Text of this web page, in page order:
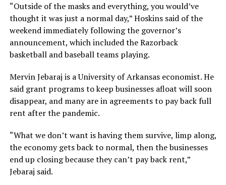
“Outside of the masks and everything, you would’ve
thought it was just a normal day,” Hoskins said of the
weekend immediately following the governor’s
announcement, which included the Razorback
basketball and baseball teams playing.
Mervin Jebaraj is a University of Arkansas economist. He
said grant programs to keep businesses afloat will soon
disappear, and many are in agreements to pay back full
rent after the pandemic.
“What we don’t want is having them survive, limp along,
the economy gets back to normal, then the businesses
end up closing because they can’t pay back rent,”
Jebaraj said.